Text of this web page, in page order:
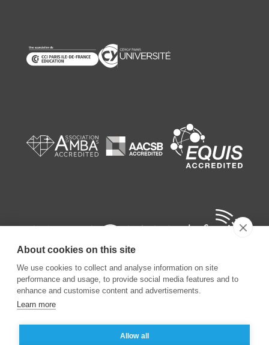
©2026ESSEC Business School
About cookies on this site
We use cookies to collect and analyse information on site
performance and usage, to provide social media features and to
enhance and customise content and advertisements.
Learn more
Allow all